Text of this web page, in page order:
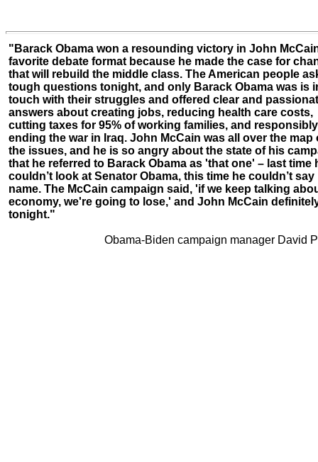
"Barack Obama won a resounding victory in John
favorite debate format because he made the case for
that will rebuild the middle class. The American people
tough questions tonight, and only Barack Obama was is
touch with their struggles and offered clear and
answers about creating jobs, reducing health care costs,
cutting taxes for 95% of working families, and responsibly
ending the war in Iraq. John McCain was all over the map
the issues, and he is so angry about the state of his
that he referred to Barack Obama as 'that one' – last time
couldn’t look at Senator Obama, this time he couldn’t say
name. The McCain campaign said, 'if we keep talking
economy, we're going to lose,' and John McCain
tonight."
Obama-Biden campaign manager David